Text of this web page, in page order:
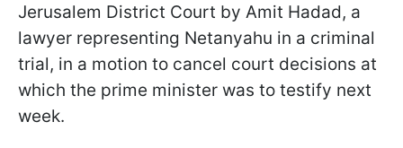
Jerusalem District Court by Amit Hadad, a
lawyer representing Netanyahu in a criminal
trial, in a motion to cancel court decisions at
which the prime minister was to testify next
week.